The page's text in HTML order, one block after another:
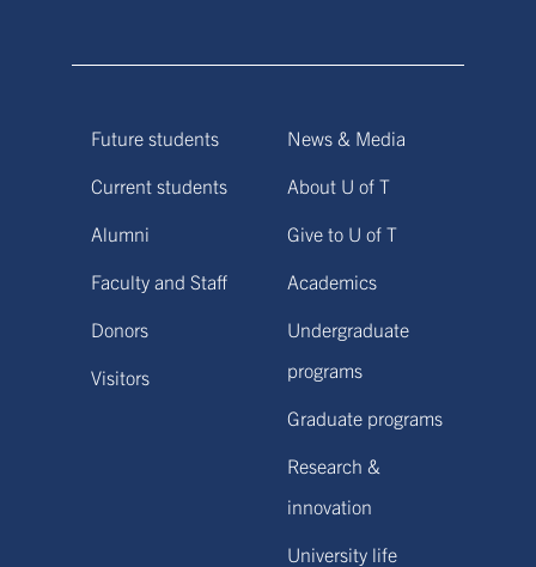
Future students
Current students
Alumni
Faculty and Staff
Donors
Visitors
News & Media
About U of T
Give to U of T
Academics
Undergraduate
programs
Graduate programs
Research &
innovation
University life